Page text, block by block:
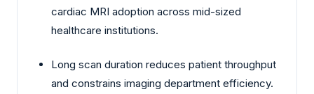
cardiac MRI adoption across mid-sized
healthcare institutions.
Long scan duration reduces patient throughput
and constrains imaging department efficiency.